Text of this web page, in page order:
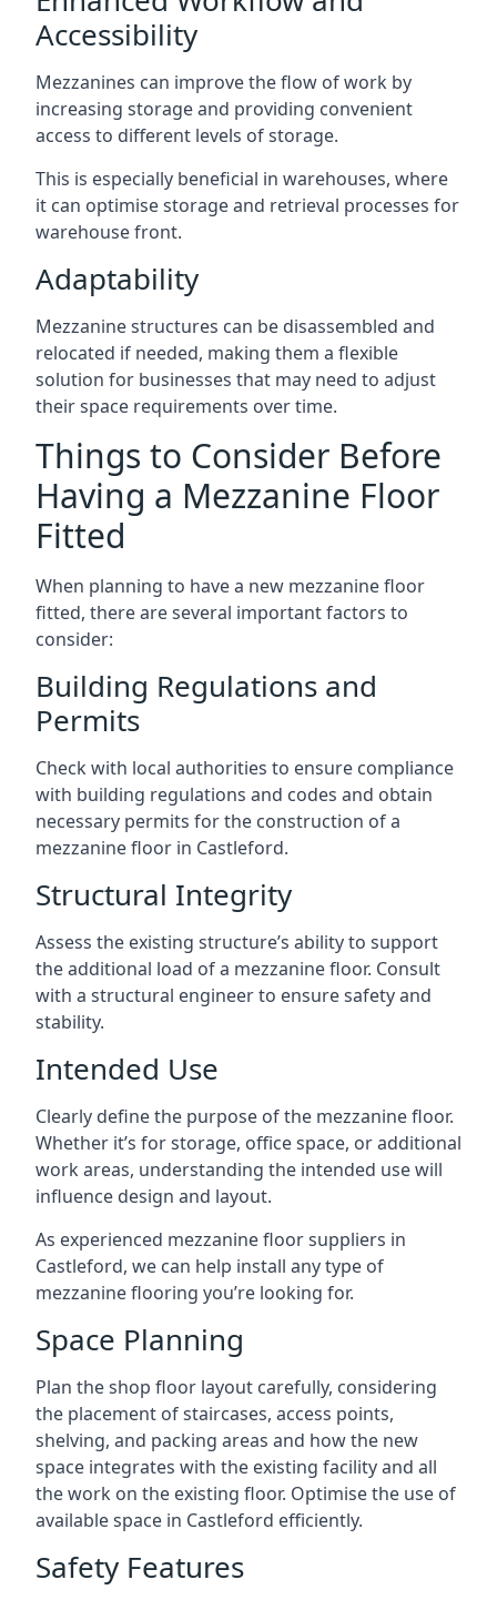
Accessibility
Mezzanines can improve the flow of work by
increasing storage and providing convenient
access to different levels of storage.
This is especially beneficial in warehouses, where
it can optimise storage and retrieval processes for
warehouse front.
Adaptability
Mezzanine structures can be disassembled and
relocated if needed, making them a flexible
solution for businesses that may need to adjust
their space requirements over time.
Things to Consider Before
Having a Mezzanine Floor
Fitted
When planning to have a new mezzanine floor
fitted, there are several important factors to
consider:
Building Regulations and
Permits
Check with local authorities to ensure compliance
with building regulations and codes and obtain
necessary permits for the construction of a
mezzanine floor in Castleford.
Structural Integrity
Assess the existing structure’s ability to support
the additional load of a mezzanine floor. Consult
with a structural engineer to ensure safety and
stability.
Intended Use
Clearly define the purpose of the mezzanine floor.
Whether it’s for storage, office space, or additional
work areas, understanding the intended use will
influence design and layout.
As experienced mezzanine floor suppliers in
Castleford, we can help install any type of
mezzanine flooring you’re looking for.
Space Planning
Plan the shop floor layout carefully, considering
the placement of staircases, access points,
shelving, and packing areas and how the new
space integrates with the existing facility and all
the work on the existing floor. Optimise the use of
available space in Castleford efficiently.
Safety Features